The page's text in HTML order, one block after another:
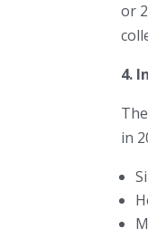
or
4.
in